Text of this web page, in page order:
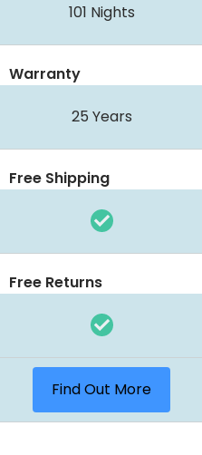
101 Nights
Warranty
25 Years
Free Shipping
Free Returns
Find Out More